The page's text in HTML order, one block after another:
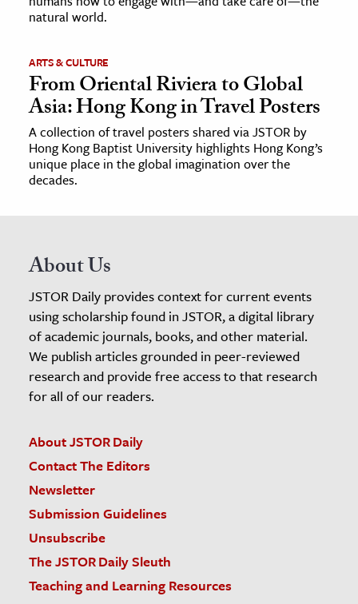
natural world.
ARTS & CULTURE
From Oriental Riviera to Global
Asia: Hong Kong in Travel Posters
A collection of travel posters shared via JSTOR by
Hong Kong Baptist University highlights Hong Kong’s
unique place in the global imagination over the
decades.
About Us
JSTOR Daily provides context for current events
using scholarship found in JSTOR, a digital library
of academic journals, books, and other material.
We publish articles grounded in peer-reviewed
research and provide free access to that research
for all of our readers.
About JSTOR Daily
Contact The Editors
Newsletter
Submission Guidelines
Unsubscribe
The JSTOR Daily Sleuth
Teaching and Learning Resources